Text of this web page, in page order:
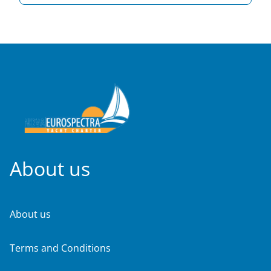
About us
About us
Terms and Conditions